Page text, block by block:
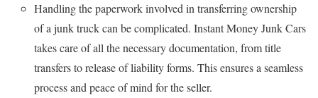
Handling the paperwork involved in transferring ownership
of a junk truck can be complicated. Instant Money Junk Cars
takes care of all the necessary documentation, from title
transfers to release of liability forms. This ensures a seamless
process and peace of mind for the seller.